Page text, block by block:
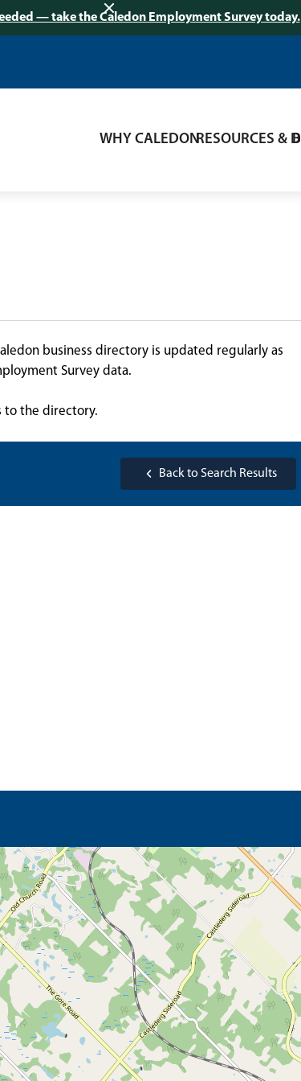
— take the Caledon Employment Survey today.
WHY CALEDONRESOURCES &
business directory is updated regularly as
Survey data.
to the directory.
Back to Search Results